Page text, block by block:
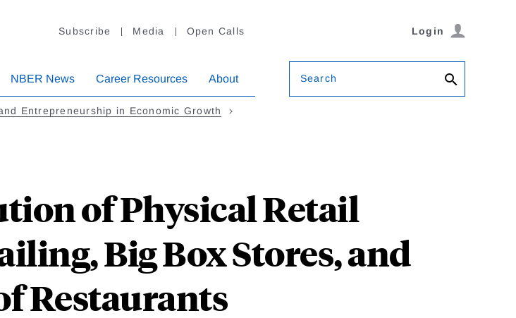
Subscribe Media Open Calls Login
NBER News Career Resources About Search
Entrepreneurship in Economic Growth
of Physical Retail
Big Box Stores, and
Restaurants